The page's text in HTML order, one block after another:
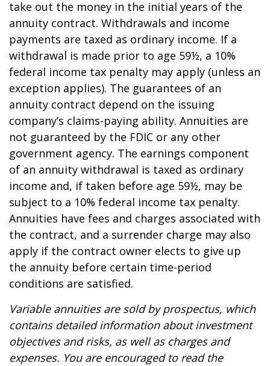
take out the money in the initial years of the
annuity contract. Withdrawals and income
payments are taxed as ordinary income. If a
withdrawal is made prior to age 59½, a 10%
federal income tax penalty may apply (unless an
exception applies). The guarantees of an
annuity contract depend on the issuing
company’s claims-paying ability. Annuities are
not guaranteed by the FDIC or any other
government agency. The earnings component
of an annuity withdrawal is taxed as ordinary
income and, if taken before age 59½, may be
subject to a 10% federal income tax penalty.
Annuities have fees and charges associated with
the contract, and a surrender charge may also
apply if the contract owner elects to give up
the annuity before certain time-period
conditions are satisfied.
Variable annuities are sold by prospectus, which
contains detailed information about investment
objectives and risks, as well as charges and
expenses. You are encouraged to read the